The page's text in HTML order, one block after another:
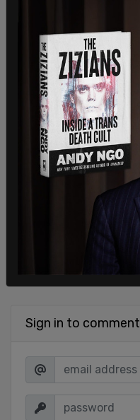
SHARE
Sign in to comment